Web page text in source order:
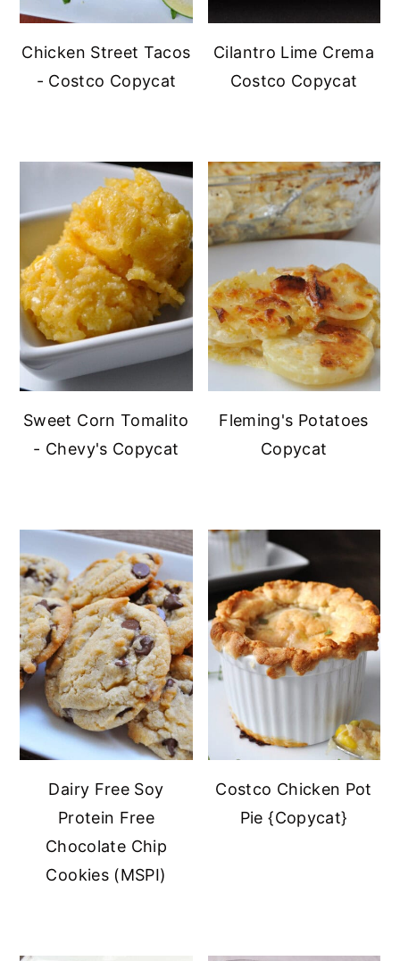
Chicken Street Tacos
- Costco Copycat
Cilantro Lime Crema
Costco Copycat
Sweet Corn Tomalito
- Chevy's Copycat
Fleming's Potatoes
Copycat
Dairy Free Soy
Protein Free
Chocolate Chip
Cookies (MSPI)
Costco Chicken Pot
Pie {Copycat}